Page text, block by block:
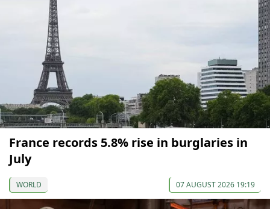
France records 5.8% rise in burglaries in
July
WORLD 07 AUGUST 2026 19:19